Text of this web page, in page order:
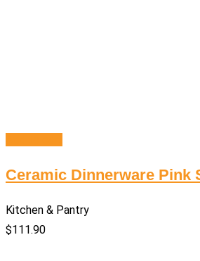
Ceramic Dinnerware Pink
Kitchen & Pantry
$111.90